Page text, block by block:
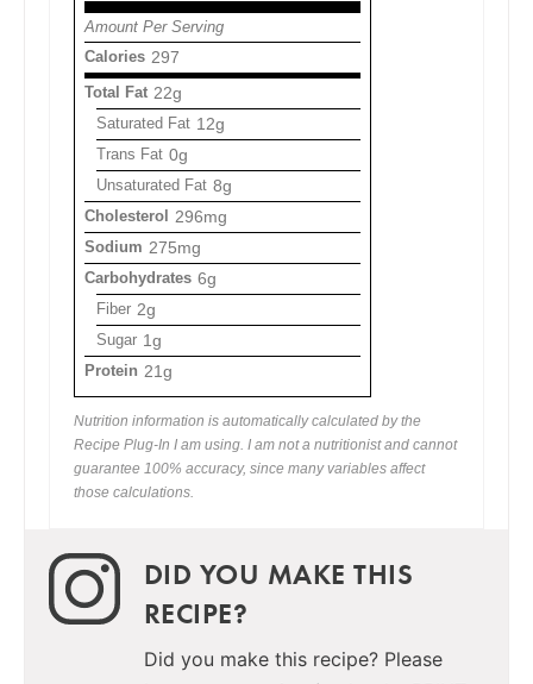
Amount Per Serving
Calories 297
Total Fat 22g
Saturated Fat 12g
Trans Fat 0g
Unsaturated Fat 8g
Cholesterol 296mg
Sodium 275mg
Carbohydrates 6g
Fiber 2g
Sugar 1g
Protein 21g
Nutrition information is automatically calculated by the
Recipe Plug-In I am using. I am not a nutritionist and cannot
guarantee 100% accuracy, since many variables affect
those calculations.
DID YOU MAKE THIS
RECIPE?
Did you make this recipe? Please